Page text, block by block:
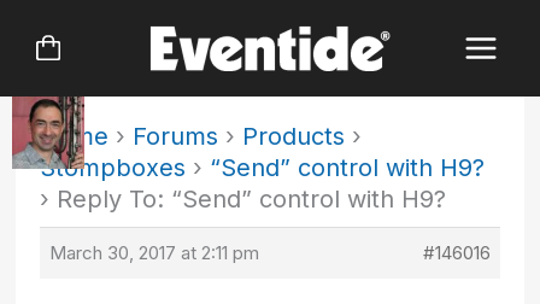
Home › Forums › Products ›
Stompboxes › “Send” control with H9?
› Reply To: “Send” control with H9?
March 30, 2017 at 2:11 pm #146016